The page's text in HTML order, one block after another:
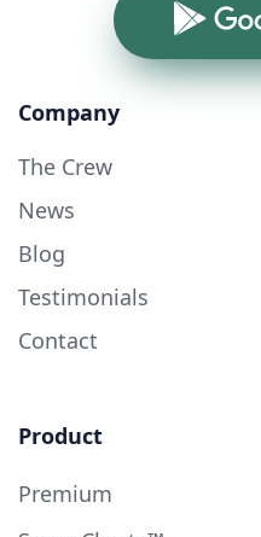
Company
The Crew
News
Blog
Testimonials
Contact
Product
Premium